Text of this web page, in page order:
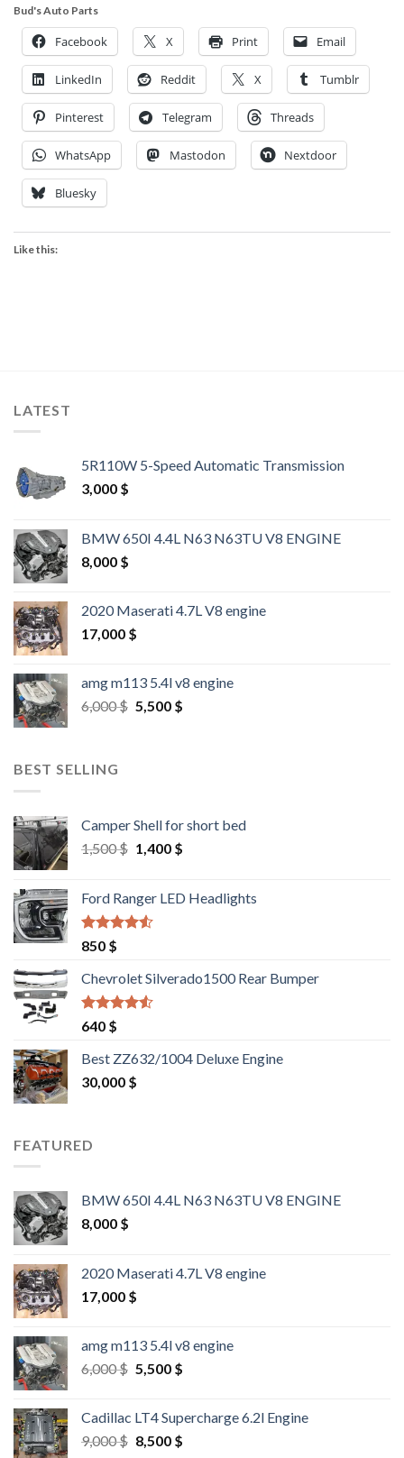
Bud's Auto Parts
Facebook X Print Email
LinkedIn Reddit X Tumblr
Pinterest Telegram Threads
WhatsApp Mastodon Nextdoor
Bluesky
Like this:
LATEST
5R110W 5-Speed Automatic Transmission
3,000 $
BMW 650I 4.4L N63 N63TU V8 ENGINE
8,000 $
2020 Maserati 4.7L V8 engine
17,000 $
amg m113 5.4l v8 engine
6,000$ Original
5,500 $Current
BEST SELLING
Camper Shell for short bed
1,500$ Original
1,500 $.
1,400 $Current
1,400 $.
Ford Ranger LED Headlights
Rated
out of 5
850 $
Chevrolet Silverado1500 Rear Bumper
Rated
out of 5
640 $
Best ZZ632/1004 Deluxe Engine
30,000 $
FEATURED
BMW 650I 4.4L N63 N63TU V8 ENGINE
8,000 $
2020 Maserati 4.7L V8 engine
17,000 $
amg m113 5.4l v8 engine
6,000$ Original
6,000 $.
5,500 $Current
5,500 $.
Cadillac LT4 Supercharge 6.2l Engine
9,000$ Original
8,500 $Current